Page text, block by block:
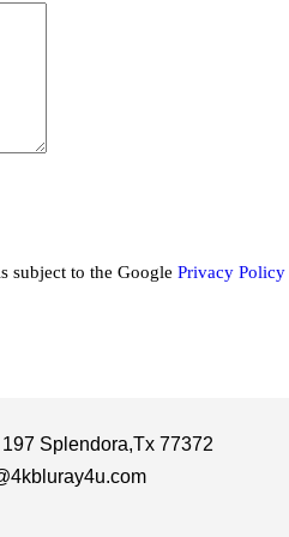
subject to the Google Privacy Policy
197 Splendora,Tx 77372